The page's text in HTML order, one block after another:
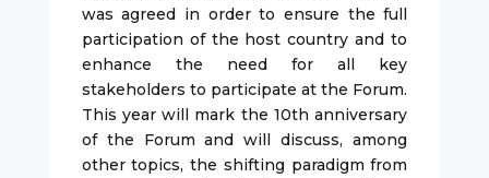
was agreed in order to ensure the full
participation of the host country and to
enhance the need for all key
stakeholders to participate at the Forum.
This year will mark the 10th anniversary
of the Forum and will discuss, among
other topics, the shifting paradigm from